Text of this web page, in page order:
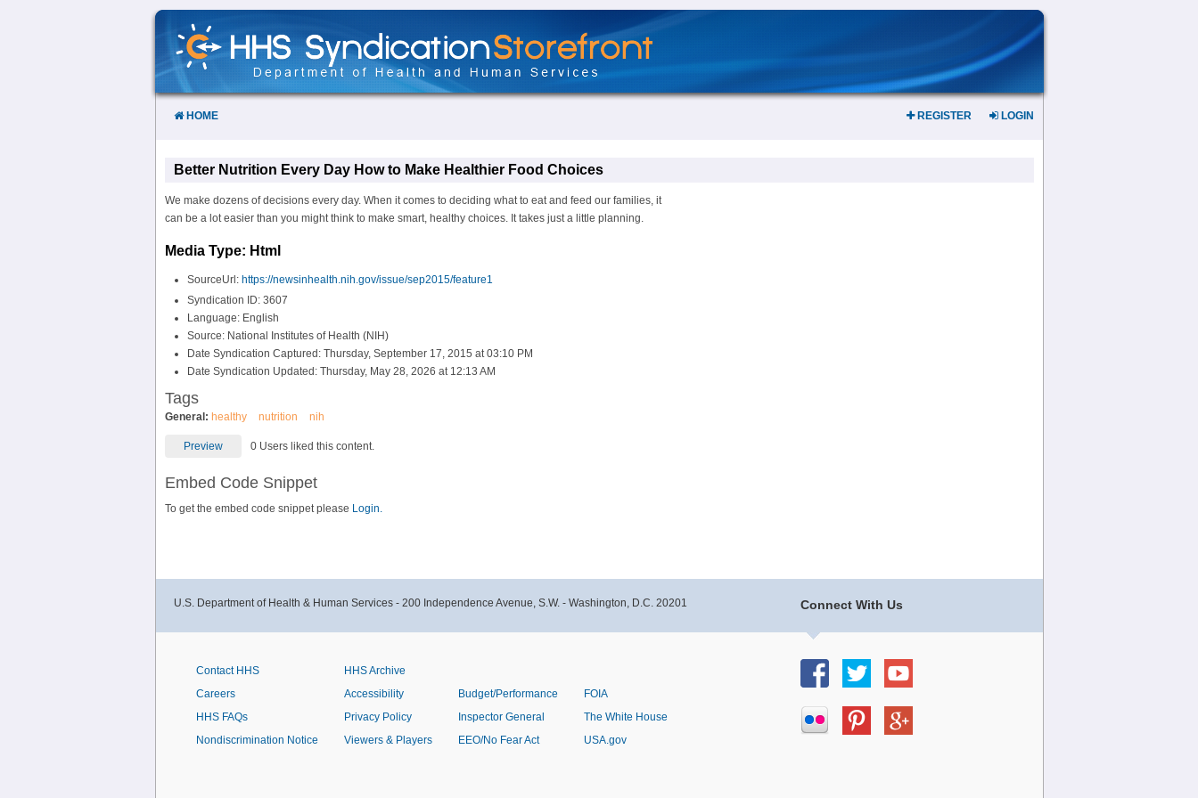
Skip
Content
HOME REGISTER LOGIN
Better Nutrition Every Day How to Make Healthier Food Choices
We make dozens of decisions every day. When it comes to deciding what to eat and feed our families, it
can be a lot easier than you might think to make smart, healthy choices. It takes just a little planning.
Media Type: Html
SourceUrl: https://newsinhealth.nih.gov/issue/sep2015/feature1
Syndication ID: 3607
Language: English
Source: National Institutes of Health (NIH)
Date Syndication Captured: Thursday, September 17, 2015 at 03:10 PM
Date Syndication Updated: Thursday, May 28, 2026 at 12:13 AM
Tags
General: healthy nutrition nih
Preview 0 Users liked this content.
Embed Code Snippet
To get the embed code snippet please Login.
Connect With Us
U.S. Department of Health & Human Services - 200 Independence Avenue, S.W. - Washington, D.C. 20201
Contact HHS
Careers
HHS FAQs
Nondiscrimination Notice
HHS Archive
Accessibility
Privacy Policy
Viewers & Players
Budget/Performance
Inspector General
EEO/No Fear Act
FOIA
The White House
USA.gov